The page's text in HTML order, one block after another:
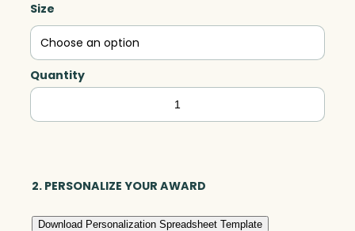
Size
Quantity
Cobalt
Barrel
Optic
2. PERSONALIZE YOUR AWARD
Download Personalization Spreadsheet Template